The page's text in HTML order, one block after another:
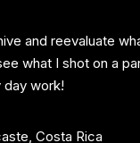
and reevaluate
what I shot on a
day work!